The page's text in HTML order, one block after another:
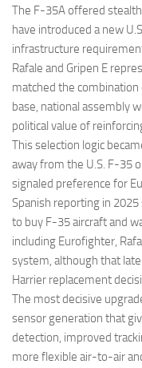
The F-35A offered
have introduced a new
infrastructure
Rafale and Gripen E
matched the combination
base, national assembly
political value of
This selection logic
away from the U.S. F-35
signaled preference for
Spanish reporting in
to buy F-35 aircraft and
including Eurofighter,
system, although that
Harrier replacement
The most decisive
sensor generation that
detection, improved
more flexible air-to-air